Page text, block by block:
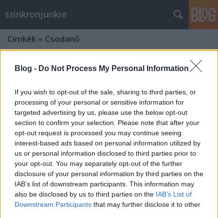
Blog - Do Not Process My Personal Information
If you wish to opt-out of the sale, sharing to third parties, or
processing of your personal or sensitive information for
targeted advertising by us, please use the below opt-out
section to confirm your selection. Please note that after your
opt-out request is processed you may continue seeing
interest-based ads based on personal information utilized by
us or personal information disclosed to third parties prior to
your opt-out. You may separately opt-out of the further
disclosure of your personal information by third parties on the
IAB’s list of downstream participants. This information may
also be disclosed by us to third parties on the IAB’s List of
Downstream Participants that may further disclose it to other
szinkronjunkie
Címkék » Csodanő
Interjú Nikodém Zsigmonddal az